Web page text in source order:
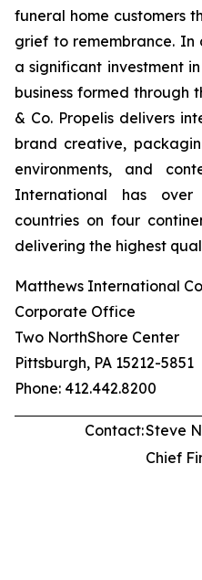
funeral home customers
grief to remembrance. In
a significant investment
business formed through
& Co. Propelis delivers
brand creative,
environments, and
International has
countries on four
delivering the highest
Matthews International
Corporate Office
Two NorthShore Center
Pittsburgh, PA 15212-5851
Phone: 412.442.8200
Contact:Steve
Chief